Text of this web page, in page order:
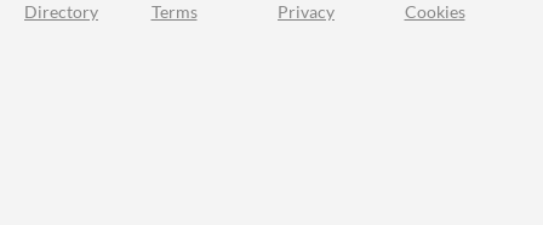
Directory Terms Privacy Cookies